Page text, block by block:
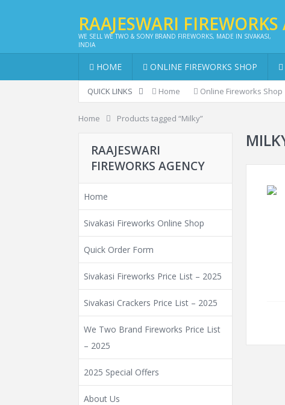
RAAJESWARI
WE SELL WE TWO & SONY BRAND FIREWORKS, MADE IN SIVAKASI,
INDIA
HOME ONLINE FIREWORKS SHOP
QUICK LINKS Home Online Fireworks Shop
Home Products tagged “Milky”
RAAJESWARI
FIREWORKS AGENCY
Home
Sivakasi Fireworks Online Shop
Quick Order Form
Sivakasi Fireworks Price List – 2025
Sivakasi Crackers Price List – 2025
We Two Brand Fireworks Price List
– 2025
2025 Special Offers
About Us